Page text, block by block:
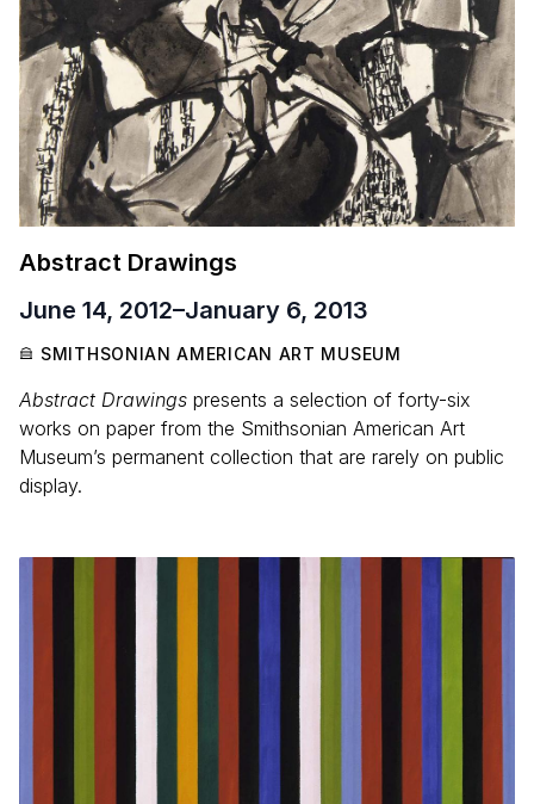
Abstract Drawings
June 14, 2012–January 6, 2013
SMITHSONIAN AMERICAN ART MUSEUM
Abstract Drawings presents a selection of forty-six
works on paper from the Smithsonian American Art
Museum’s permanent collection that are rarely on public
display.